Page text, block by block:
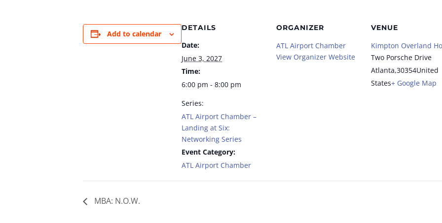
Add to calendar
DETAILS
Date:
June 3, 2027
Time:
6:00 pm - 8:00 pm
Series:
ATL Airport Chamber –
Landing at Six:
Networking Series
Event Category:
ATL Airport Chamber
ORGANIZER
ATL Airport Chamber
View Organizer Website
VENUE
Kimpton Overland
Two Porsche Drive
Atlanta,30354United
States+ Google Map
MBA: N.O.W.